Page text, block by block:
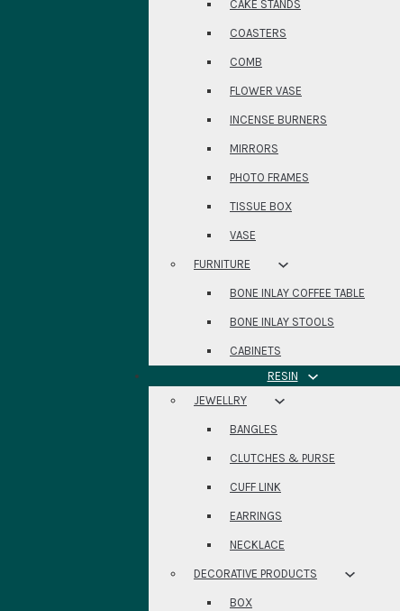
CAKE STANDS
COASTERS
COMB
FLOWER VASE
INCENSE BURNERS
MIRRORS
PHOTO FRAMES
TISSUE BOX
VASE
FURNITURE
BONE INLAY COFFEE TABLE
BONE INLAY STOOLS
CABINETS
RESIN
JEWELLRY
BANGLES
CLUTCHES & PURSE
CUFF LINK
EARRINGS
NECKLACE
DECORATIVE PRODUCTS
BOX